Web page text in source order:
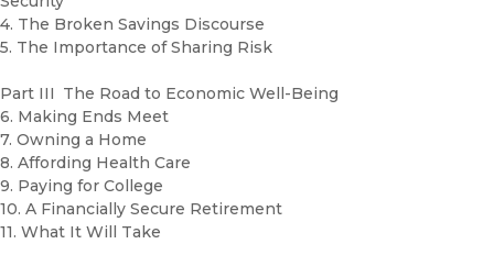
4. The Broken Savings Discourse
5. The Importance of Sharing Risk
Part III The Road to Economic Well-Being
6. Making Ends Meet
7. Owning a Home
8. Affording Health Care
9. Paying for College
10. A Financially Secure Retirement
11. What It Will Take